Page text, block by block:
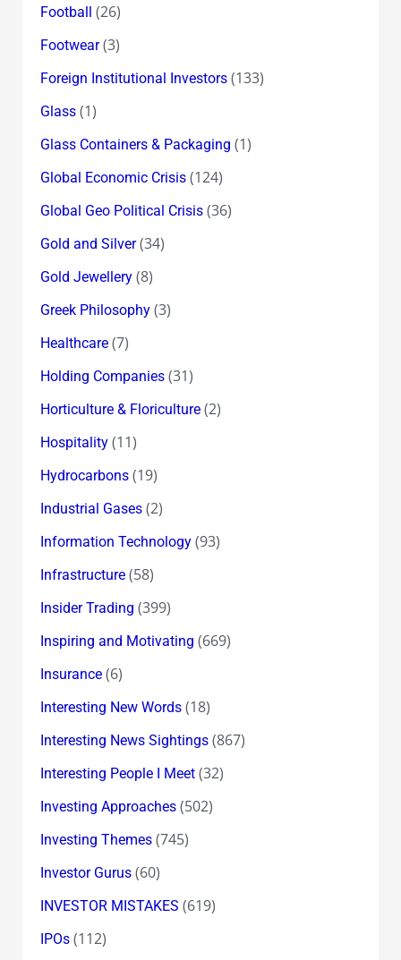
Football (26)
Footwear(3)
Foreign Institutional Investors(133)
Glass(1)
Glass Containers & Packaging (1)
Global Economic Crisis(124)
Global Geo Political Crisis(36)
Gold and Silver(34)
Gold Jewellery(8)
Greek Philosophy(3)
Healthcare(7)
Holding Companies(31)
Horticulture & Floriculture(2)
Hospitality(11)
Hydrocarbons(19)
Industrial Gases(2)
Information Technology(93)
Infrastructure(58)
Insider Trading (399)
Inspiring and Motivating (669)
Insurance(6)
Interesting New Words(18)
Interesting News Sightings(867)
Interesting People I Meet(32)
Investing Approaches(502)
Investing Themes(745)
Investor Gurus(60)
INVESTOR MISTAKES (619)
IPOs(112)